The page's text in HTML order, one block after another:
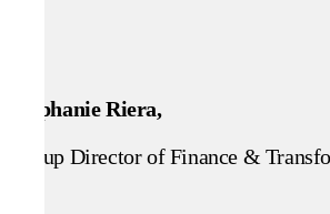
Stephanie Riera,
Group Director of Finance &